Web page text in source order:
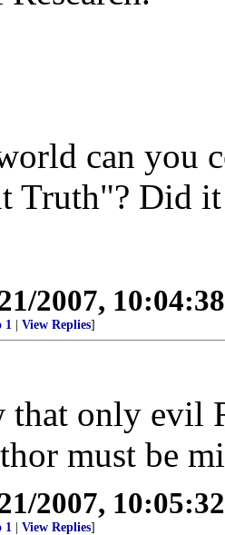
can you
Truth"? Did
2007,
1 View Replies]
only evil
must be
2007,
1 View Replies]